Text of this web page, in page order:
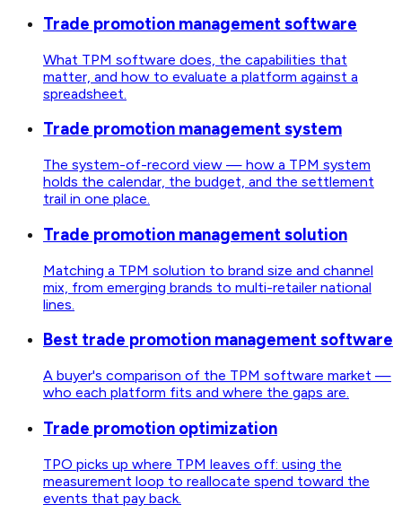
Trade promotion management software
What TPM software does, the capabilities that
matter, and how to evaluate a platform against a
spreadsheet.
Trade promotion management system
The system-of-record view — how a TPM system
holds the calendar, the budget, and the settlement
trail in one place.
Trade promotion management solution
Matching a TPM solution to brand size and channel
mix, from emerging brands to multi-retailer national
lines.
Best trade promotion management software
A buyer's comparison of the TPM software market —
who each platform fits and where the gaps are.
Trade promotion optimization
TPO picks up where TPM leaves off: using the
measurement loop to reallocate spend toward the
events that pay back.